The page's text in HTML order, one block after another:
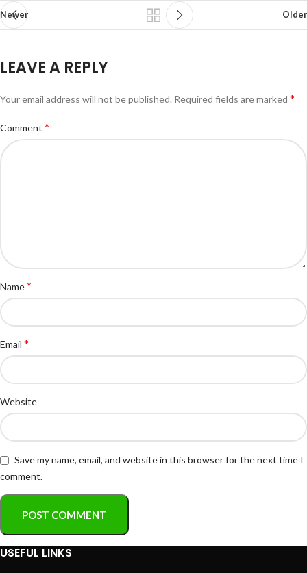
Newer Older
LEAVE A REPLY
Your email address will not be published. Required fields are marked *
Comment *
Name*
Email *
Website
Save my name, email, and website in this browser for the next time I
comment.
USEFUL LINKS